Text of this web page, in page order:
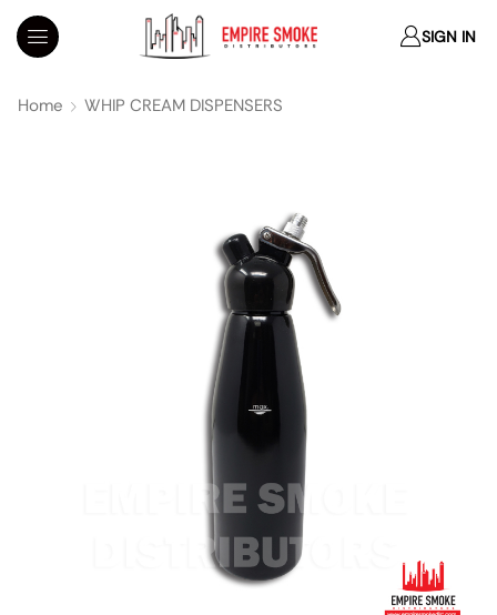
SIGN IN
Home WHIP CREAM DISPENSERS